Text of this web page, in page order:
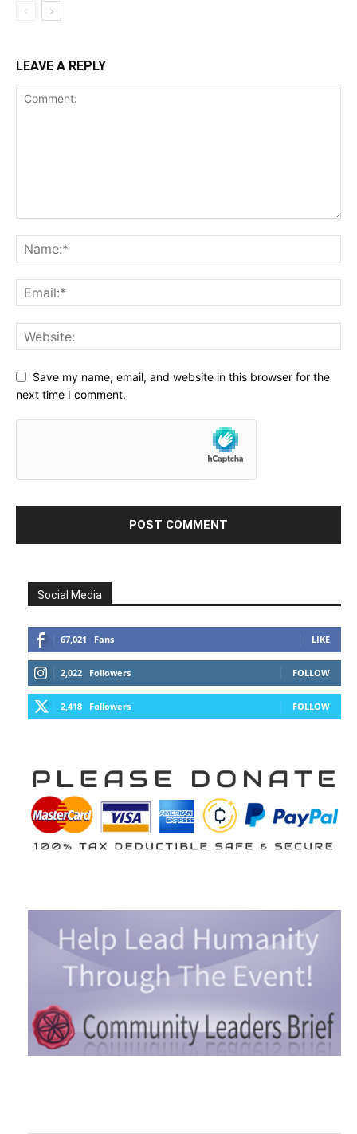
LEAVE A REPLY
Save my name, email, and website in this browser for the
next time I comment.
Social Media
67,021 Fans LIKE
2,022 Followers FOLLOW
2,418 Followers FOLLOW